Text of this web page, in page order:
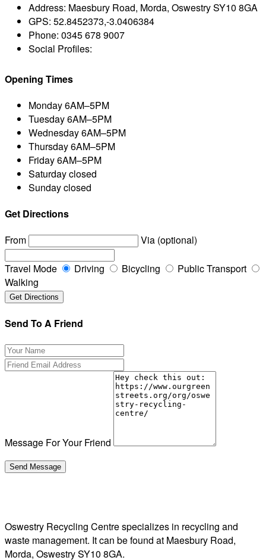
Address: Maesbury Road, Morda, Oswestry SY10 8GA
GPS: 52.8452373,-3.0406384
Phone: 0345 678 9007
Social Profiles:
Opening Times
Monday6AM–5PM
Tuesday6AM–5PM
Wednesday6AM–5PM
Thursday6AM–5PM
Friday6AM–5PM
Saturdayclosed
Sundayclosed
Get Directions
From
Via (optional)
Travel Mode Driving Bicycling
Public Transport
Walking
Send To A Friend
Message For Your Friend
Oswestry Recycling Centre specializes in recycling and
waste management. It can be found at Maesbury Road,
Morda, Oswestry SY10 8GA.